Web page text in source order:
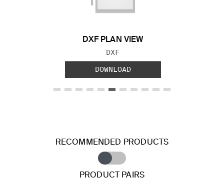
DXF PLAN VIEW
FILE TYPE:
DXF
DOWNLOAD
RECOMMENDED PRODUCTS
PRODUCT PAIRS